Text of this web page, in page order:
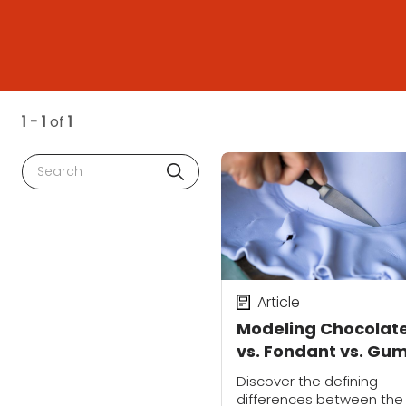
1 - 1 of 1
Search
Modeling
vs. Fondant vs.
Paste: What's the
Difference?
Article
Discover the defining
differences between the